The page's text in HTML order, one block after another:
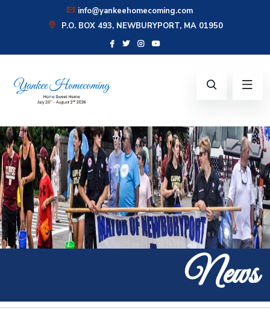
info@yankeehomecoming.com
P.O. BOX 493, NEWBURYPORT, MA 01950
News